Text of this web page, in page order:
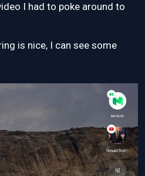
I had to poke around to
is nice, I can see some